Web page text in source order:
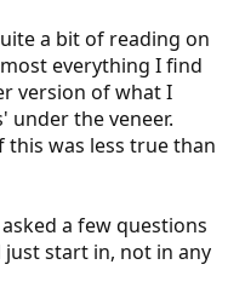
a bit of reading on
everything I find
version of what I
under the veneer.
was less true than
a few questions
start in, not in any